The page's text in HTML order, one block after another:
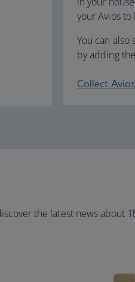
your Avios
You can
by adding
Collect
the latest news about